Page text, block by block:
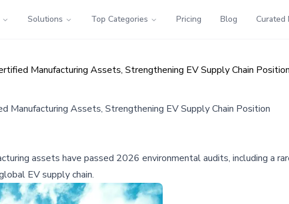
Solutions Top Categories Pricing Blog Curated
Manufacturing Assets, Strengthening EV Supply Chain Position
Manufacturing Assets, Strengthening EV Supply Chain Position
assets have passed 2026 environmental audits, including a
EV supply chain.